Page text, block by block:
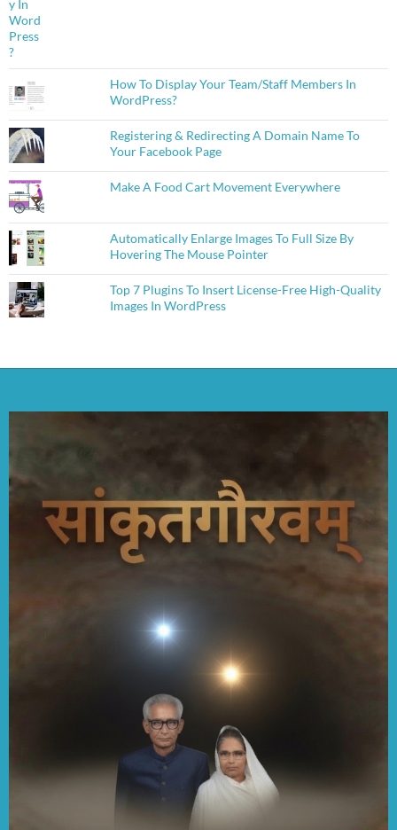
How To Display Your Team/Staff Members In
WordPress?
Registering & Redirecting A Domain Name To
Your Facebook Page
Make A Food Cart Movement Everywhere
Automatically Enlarge Images To Full Size By
Hovering The Mouse Pointer
Top 7 Plugins To Insert License-Free High-Quality
Images In WordPress